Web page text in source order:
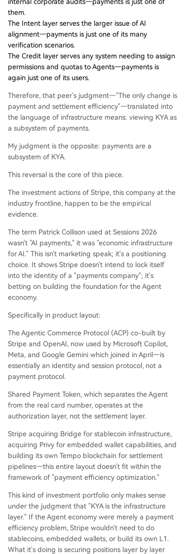
internal corporate audits—payments is just one of
them.
The Intent layer serves the larger issue of AI
alignment—payments is just one of its many
verification scenarios.
The Credit layer serves any system needing to assign
permissions and quotas to Agents—payments is
again just one of its users.
Therefore, that peer's judgment—"The only change is
payment and settlement efficiency"—translated into
the language of infrastructure means: viewing KYA as
a subsystem of payments.
My judgment is the opposite: payments are a
subsystem of KYA.
This reversal is the core of this piece.
The investment actions of Stripe, this company at the
industry frontline, happen to be the empirical
evidence.
The term Patrick Collison used at Sessions 2026
wasn't "AI payments," it was "economic infrastructure
for AI." This isn't marketing speak; it's a positioning
choice. It shows Stripe doesn't intend to lock itself
into the identity of a "payments company"; it's
betting on building the foundation for the Agent
economy.
Specifically in product layout:
The Agentic Commerce Protocol (ACP) co-built by
Stripe and OpenAI, now used by Microsoft Copilot,
Meta, and Google Gemini which joined in April—is
essentially an identity and session protocol, not a
payment protocol.
Shared Payment Token, which separates the Agent
from the real card number, operates at the
authorization layer, not the settlement layer.
Stripe acquiring Bridge for stablecoin infrastructure,
acquiring Privy for embedded wallet capabilities, and
building its own Tempo blockchain for settlement
pipelines—this entire layout doesn't fit within the
framework of "payment efficiency optimization."
This kind of investment portfolio only makes sense
under the judgment that "KYA is the infrastructure
layer." If the Agent economy were merely a payment
efficiency problem, Stripe wouldn't need to do
stablecoins, embedded wallets, or build its own L1.
What it's doing is securing positions layer by layer